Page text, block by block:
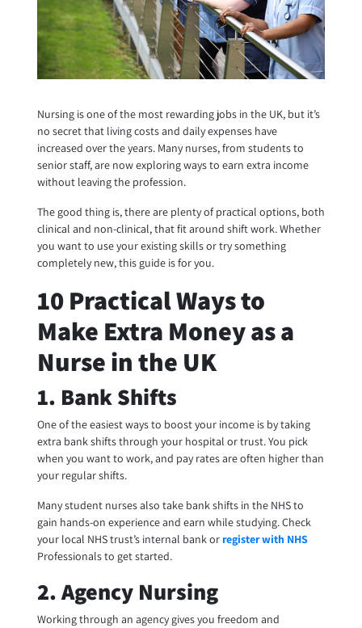
Nursing is one of the most rewarding jobs in the UK, but it’s
no secret that living costs and daily expenses have
increased over the years. Many nurses, from students to
senior staff, are now exploring ways to earn extra income
without leaving the profession.
The good thing is, there are plenty of practical options, both
clinical and non-clinical, that fit around shift work. Whether
you want to use your existing skills or try something
completely new, this guide is for you.
10 Practical Ways to
Make Extra Money as a
Nurse in the UK
1. Bank Shifts
One of the easiest ways to boost your income is by taking
extra bank shifts through your hospital or trust. You pick
when you want to work, and pay rates are often higher than
your regular shifts.
Many student nurses also take bank shifts in the NHS to
gain hands-on experience and earn while studying. Check
your local NHS trust’s internal bank or register with NHS
Professionals to get started.
2. Agency Nursing
Working through an agency gives you freedom and